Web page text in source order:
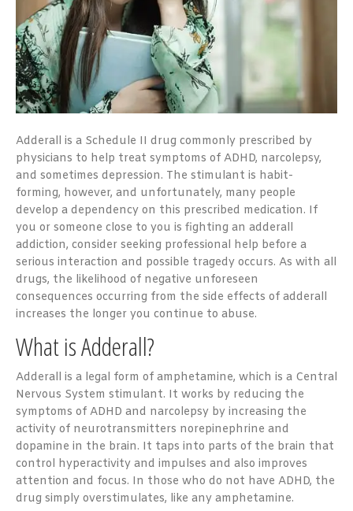
Adderall is a Schedule II drug commonly prescribed by
physicians to help treat symptoms of ADHD, narcolepsy,
and sometimes depression. The stimulant is habit-
forming, however, and unfortunately, many people
develop a dependency on this prescribed medication. If
you or someone close to you is fighting an adderall
addiction, consider seeking professional help before a
serious interaction and possible tragedy occurs. As with all
drugs, the likelihood of negative unforeseen
consequences occurring from the side effects of adderall
increases the longer you continue to abuse.
What is Adderall?
Adderall is a legal form of amphetamine, which is a Central
Nervous System stimulant. It works by reducing the
symptoms of ADHD and narcolepsy by increasing the
activity of neurotransmitters norepinephrine and
dopamine in the brain. It taps into parts of the brain that
control hyperactivity and impulses and also improves
attention and focus. In those who do not have ADHD, the
drug simply overstimulates, like any amphetamine.